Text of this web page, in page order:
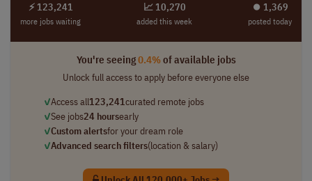
⚡ 123,241
more jobs waiting
📈 10,270
added this week
⏺︎ 1,369
posted today
You're seeing0.4%of available jobs
Unlock full access to apply before everyone else
✓Access all123,241curated remote jobs
✓See jobs24 hoursearly
✓Custom alertsfor your dream role
✓Advanced search filters(location & salary)